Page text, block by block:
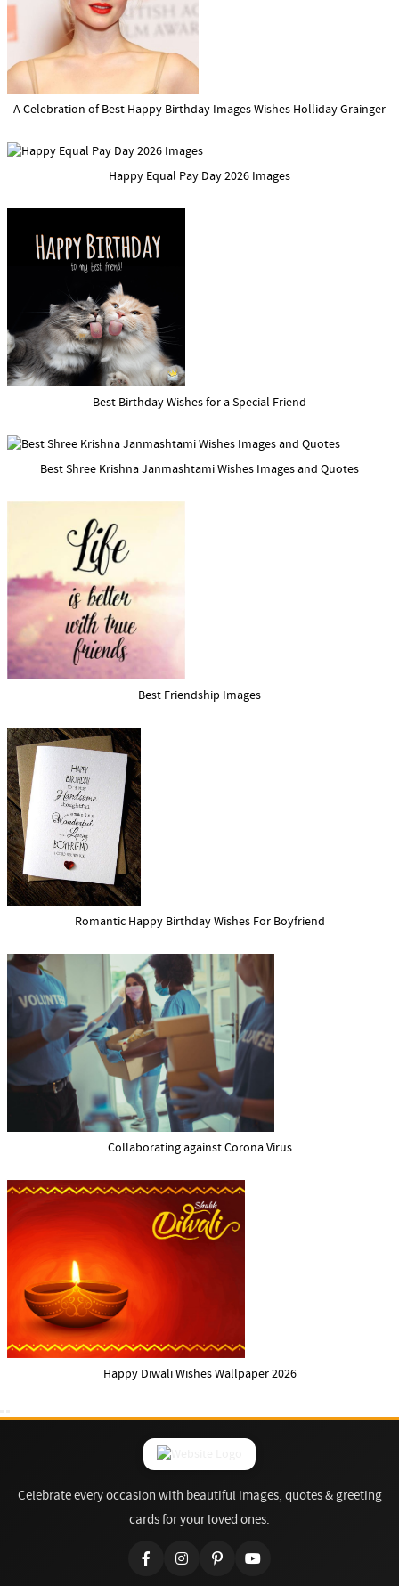
A Celebration of Best Happy Birthday Images Wishes Holliday Grainger
Happy Equal Pay Day 2026 Images
Best Birthday Wishes for a Special Friend
Best Shree Krishna Janmashtami Wishes Images and Quotes
Best Friendship Images
Romantic Happy Birthday Wishes For Boyfriend
Collaborating against Corona Virus
Happy Diwali Wishes Wallpaper 2026
Celebrate every occasion with beautiful images, quotes & greeting
cards for your loved ones.